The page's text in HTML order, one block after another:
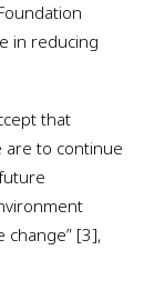
in reducing
that
are to continue
change” [3],